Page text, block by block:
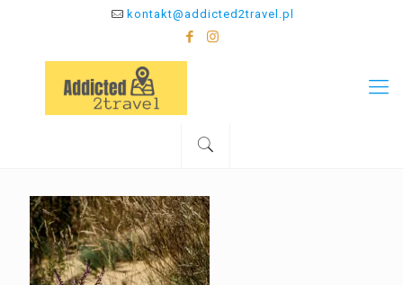
kontakt@addicted2travel.pl